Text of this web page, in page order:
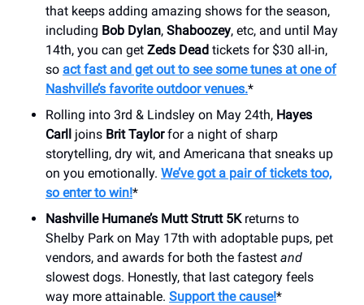
that keeps adding amazing shows for the season,
including Bob Dylan, Shaboozey, etc, and until May
14th, you can get Zeds Dead tickets for $30 all-in,
so act fast and get out to see some tunes at one of
Nashville’s favorite outdoor venues.*
Rolling into 3rd & Lindsley on May 24th, Hayes
Carll joins Brit Taylorfor a night of sharp
storytelling, dry wit, and Americana that sneaks up
on you emotionally. We’ve got a pair of tickets too,
so enter to win!*
Nashville Humane’s Mutt Strutt 5Kreturns to
Shelby Park on May 17th with adoptable pups, pet
vendors, and awards for both the fastest and
slowest dogs. Honestly, that last category feels
way more attainable. Support the cause!*